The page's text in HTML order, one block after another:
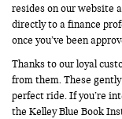
resides on our website
directly to a finance
once you’ve been
Thanks to our loyal
from them. These
perfect ride. If you’re
the Kelley Blue Book